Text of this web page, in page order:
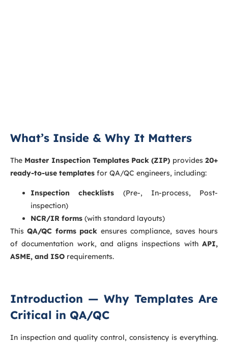
What’s Inside & Why It Matters
The Master Inspection Templates Pack (ZIP) provides20+
ready-to-use templates for QA/QC engineers, including:
Inspection checklists (Pre-, In-process, Post-
inspection)
NCR/IR forms (with standard layouts)
ThisQA/QC forms pack ensures compliance, saves hours
of documentation work, and aligns inspections with API,
ASME, and ISO requirements.
Introduction — Why Templates Are
Critical in QA/QC
In inspection and quality control, consistency is everything.